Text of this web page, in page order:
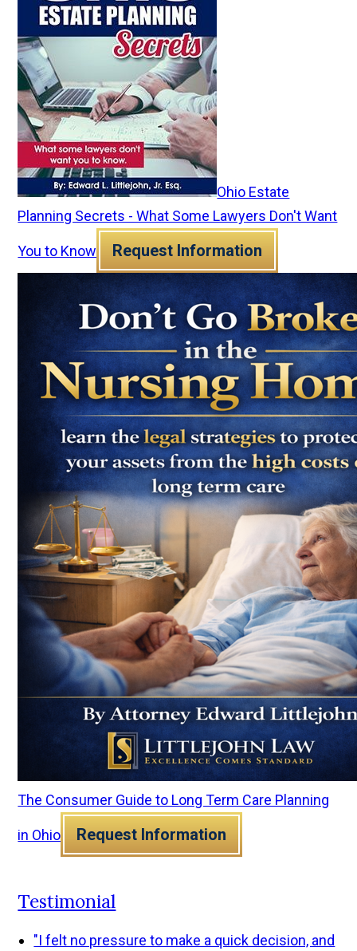
Ohio Estate
Planning Secrets - What Some Lawyers Don't Want
You to Know Request Information
The Consumer Guide to Long Term Care Planning
in Ohio Request Information
Testimonial
"I felt no pressure to make a quick decision, and